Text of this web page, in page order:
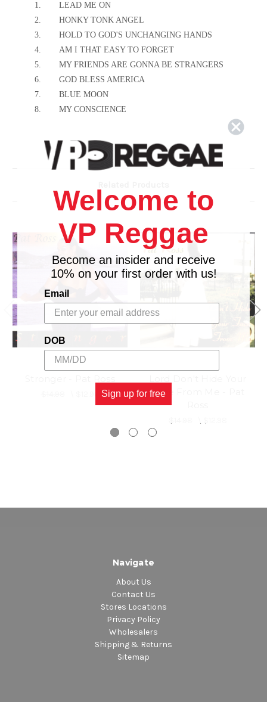
1.
LEAD ME ON
2.
HONKY TONK ANGEL
3.
HOLD TO GOD'S UNCHANGING HANDS
4.
AM I THAT EASY TO FORGET
5.
MY FRIENDS ARE GONNA BE STRANGERS
6.
GOD BLESS AMERICA
7.
BLUE MOON
8.
MY CONSCIENCE
Face From Me - Pat
Navigate
About Us
Contact Us
Stores Locations
Privacy Policy
Wholesalers
Shipping & Returns
Sitemap
Welcome to
VP Reggae
Become an insider and receive
10% on your first order with us!
Email
DOB
Sign up for free